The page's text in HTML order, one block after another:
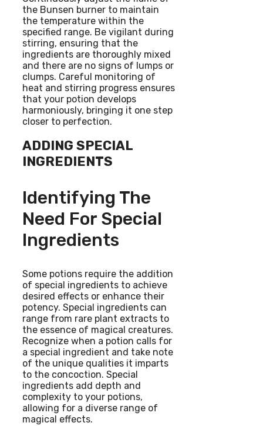
the Bunsen burner to maintain
the temperature within the
specified range. Be vigilant during
stirring, ensuring that the
ingredients are thoroughly mixed
and there are no signs of lumps or
clumps. Careful monitoring of
heat and stirring progress ensures
that your potion develops
harmoniously, bringing it one step
closer to perfection.
ADDING SPECIAL
INGREDIENTS
Identifying The
Need For Special
Ingredients
Some potions require the addition
of special ingredients to achieve
desired effects or enhance their
potency. Special ingredients can
range from rare plant extracts to
the essence of magical creatures.
Recognize when a potion calls for
a special ingredient and take note
of the unique qualities it imparts
to the concoction. Special
ingredients add depth and
complexity to your potions,
allowing for a diverse range of
magical effects.